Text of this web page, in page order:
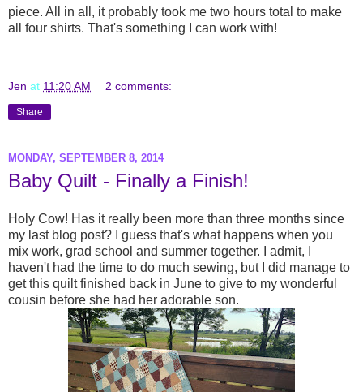
piece. All in all, it probably took me two hours total to make
all four shirts. That's something I can work with!
Jen at 11:20 AM 2 comments:
Share
MONDAY, SEPTEMBER 8, 2014
Baby Quilt - Finally a Finish!
Holy Cow! Has it really been more than three months since
my last blog post? I guess that's what happens when you
mix work, grad school and summer together. I admit, I
haven't had the time to do much sewing, but I did manage to
get this quilt finished back in June to give to my wonderful
cousin before she had her adorable son.